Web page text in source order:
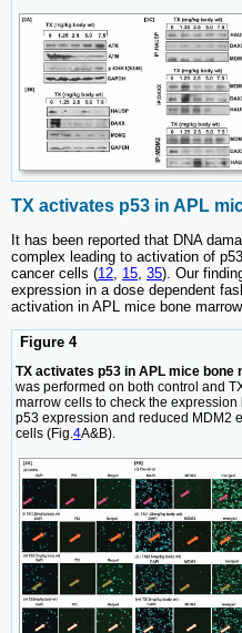
TX activates p53 in APL
It has been reported that DNA
complex leading to activation of
cancer cells (12 15 35). Our
expression in a dose dependent
activation in APL mice bone marrow
Figure 4
TX activates p53 in APL mice bone
was performed on both control and
marrow cells to check the
p53 expression and reduced MDM2
cells (Fig.4A&B).